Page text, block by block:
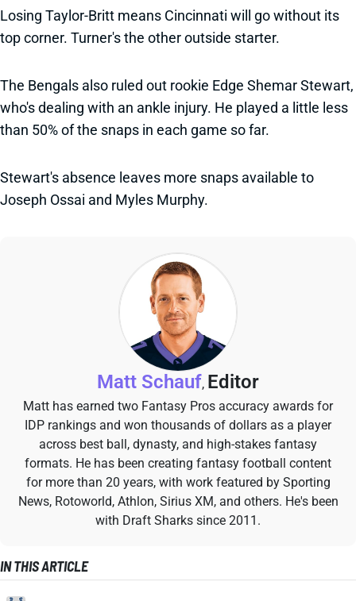
Losing Taylor-Britt means Cincinnati will go without its
top corner. Turner's the other outside starter.
The Bengals also ruled out rookie Edge Shemar Stewart,
who's dealing with an ankle injury. He played a little less
than 50% of the snaps in each game so far.
Stewart's absence leaves more snaps available to
Joseph Ossai and Myles Murphy.
Matt Schauf, Editor
Matt has earned two Fantasy Pros accuracy awards for
IDP rankings and won thousands of dollars as a player
across best ball, dynasty, and high-stakes fantasy
formats. He has been creating fantasy football content
for more than 20 years, with work featured by Sporting
News, Rotoworld, Athlon, Sirius XM, and others. He's been
with Draft Sharks since 2011.
IN THIS ARTICLE